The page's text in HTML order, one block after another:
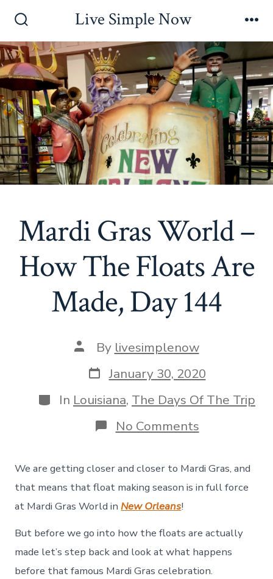
contentToggle
Live Simple Now
Mardi Gras World –
How The Floats Are
Made, Day 144
Post
author
By livesimplenow
Post
date
January 30, 2020
Categories
In Louisiana, The Days Of The Trip
No Commentson
Mardi
World
–
How
Made,
Day
144
We are getting closer and closer to Mardi Gras, and
that means that float making season is in full force
at Mardi Gras World inNew Orleans!
But before we go into how the floats are actually
made let’s step back and look at what happens
before that famous Mardi Gras celebration.